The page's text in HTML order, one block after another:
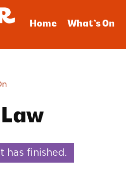
Home What’s On
has finished.